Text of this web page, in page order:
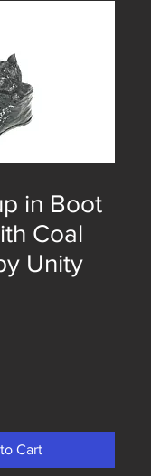
in Boot
Coal
Unity
Cart